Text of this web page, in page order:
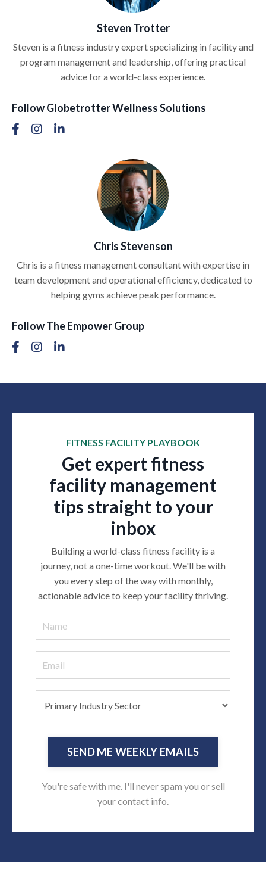
Steven Trotter
Steven is a fitness industry expert specializing in facility and
program management and leadership, offering practical
advice for a world-class experience.
Follow Globetrotter Wellness Solutions
Chris Stevenson
Chris is a fitness management consultant with expertise in
team development and operational efficiency, dedicated to
helping gyms achieve peak performance.
Follow The Empower Group
FITNESS FACILITY PLAYBOOK
Get expert fitness
facility management
tips straight to your
inbox
Building a world-class fitness facility is a
journey, not a one-time workout. We'll be with
you every step of the way with monthly,
actionable advice to keep your facility thriving.
SEND ME WEEKLY EMAILS
You're safe with me. I'll never spam you or sell
your contact info.